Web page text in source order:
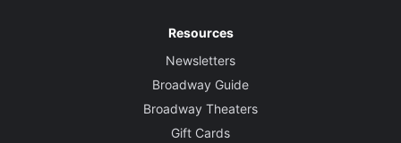
Resources
Newsletters
Broadway Guide
Broadway Theaters
Gift Cards